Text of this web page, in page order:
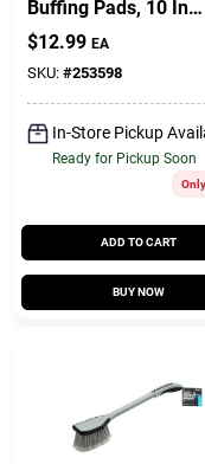
Buffing Pads, 10 In.,
3-Pk.
$12.99 EA
SKU: #253598
In-Store Pickup
Ready for Pickup Soon
ADD TO CART
BUY NOW